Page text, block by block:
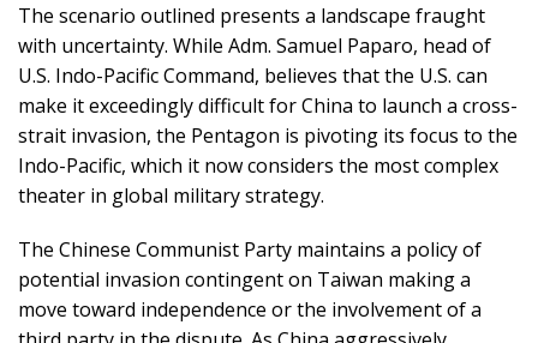
The scenario outlined presents a landscape fraught
with uncertainty. While Adm. Samuel Paparo, head of
U.S. Indo-Pacific Command, believes that the U.S. can
make it exceedingly difficult for China to launch a cross-
strait invasion, the Pentagon is pivoting its focus to the
Indo-Pacific, which it now considers the most complex
theater in global military strategy.
The Chinese Communist Party maintains a policy of
potential invasion contingent on Taiwan making a
move toward independence or the involvement of a